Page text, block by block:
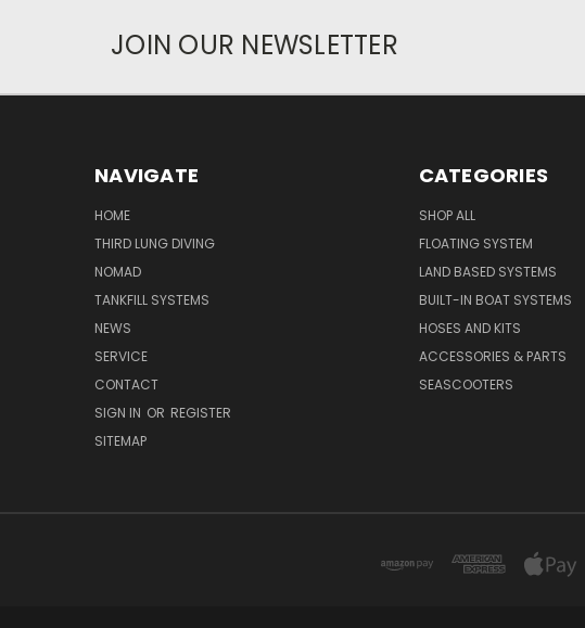
JOIN OUR NEWSLETTER
NAVIGATE
HOME
THIRD LUNG DIVING
NOMAD
TANKFILL SYSTEMS
NEWS
SERVICE
CONTACT
SIGN IN OR REGISTER
SITEMAP
CATEGORIES
SHOP ALL
FLOATING SYSTEM
LAND BASED SYSTEMS
BUILT-IN BOAT SYSTEMS
HOSES AND KITS
ACCESSORIES & PARTS
SEASCOOTERS